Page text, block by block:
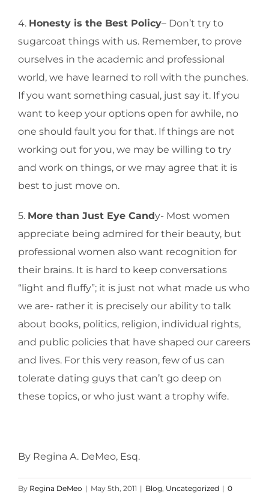
4. Honesty is the Best Policy– Don’t try to
sugarcoat things with us. Remember, to prove
ourselves in the academic and professional
world, we have learned to roll with the punches.
If you want something casual, just say it. If you
want to keep your options open for awhile, no
one should fault you for that. If things are not
working out for you, we may be willing to try
and work on things, or we may agree that it is
best to just move on.
5. More than Just Eye Candy- Most women
appreciate being admired for their beauty, but
professional women also want recognition for
their brains. It is hard to keep conversations
“light and fluffy”; it is just not what made us who
we are- rather it is precisely our ability to talk
about books, politics, religion, individual rights,
and public policies that have shaped our careers
and lives. For this very reason, few of us can
tolerate dating guys that can’t go deep on
these topics, or who just want a trophy wife.
By Regina A. DeMeo, Esq.
By Regina DeMeo | May 5th, 2011 | Blog, Uncategorized | 0